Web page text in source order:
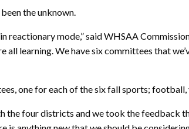
the unknown.
reactionary mode,” said WHSAA
all learning. We have six committees that
one for each of the six fall sports;
four districts and we took the feedback